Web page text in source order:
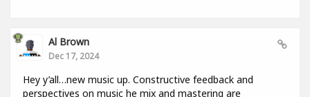
Al Brown
Dec 17, 2024
Hey y’all…new music up. Constructive feedback and
perspectives on music he mix and mastering are